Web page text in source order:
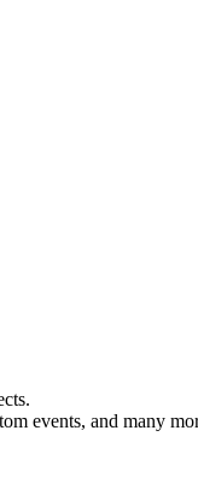
events, and many